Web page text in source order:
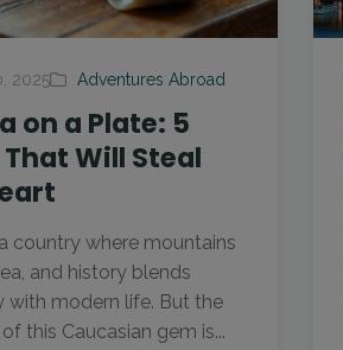
2025 Adventures Abroad
on a Plate: 5
Will Steal
country where mountains
and history blends
with modern life. But the
this Caucasian gem is...